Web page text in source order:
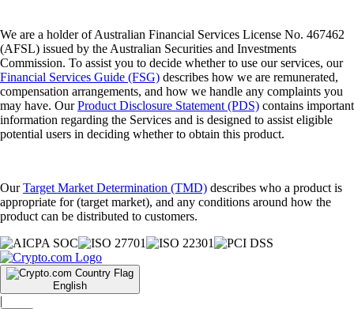
We are a holder of Australian Financial Services License No. 467462
(AFSL) issued by the Australian Securities and Investments
Commission. To assist you to decide whether to use our services, our
Financial Services Guide (FSG) describes how we are remunerated,
compensation arrangements, and how we handle any complaints you
may have. OurProduct Disclosure Statement (PDS) contains important
information regarding the Services and is designed to assist eligible
potential users in deciding whether to obtain this product.
OurTarget Market Determination (TMD) describes who a product is
appropriate for (target market), and any conditions around how the
product can be distributed to customers.
English
|